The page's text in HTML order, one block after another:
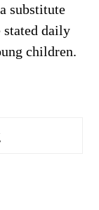
substitute
stated daily
children.